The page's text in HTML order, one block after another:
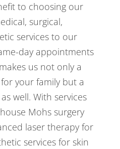
to choosing our
surgical,
services to our
day appointments
us not only a
your family but a
well. With services
Mohs surgery
laser therapy for
services for skin